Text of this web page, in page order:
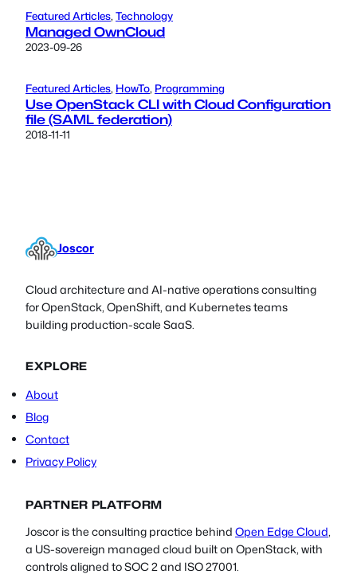
Featured Articles, Technology
Managed OwnCloud
2023-09-26
Featured Articles, HowTo, Programming
Use OpenStack CLI with Cloud Configuration
file (SAML federation)
2018-11-11
Joscor
Cloud architecture and AI-native operations consulting
for OpenStack, OpenShift, and Kubernetes teams
building production-scale SaaS.
EXPLORE
About
Blog
Contact
Privacy Policy
PARTNER PLATFORM
Joscor is the consulting practice behind Open Edge Cloud,
a US-sovereign managed cloud built on OpenStack, with
controls aligned to SOC 2 and ISO 27001.